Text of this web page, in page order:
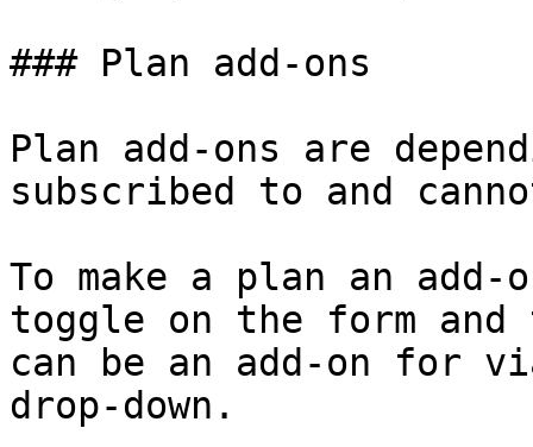
### Plan add-ons
Plan add-ons are
subscribed to and
To make a plan an
toggle on the form
can be an add-on for
drop-down.